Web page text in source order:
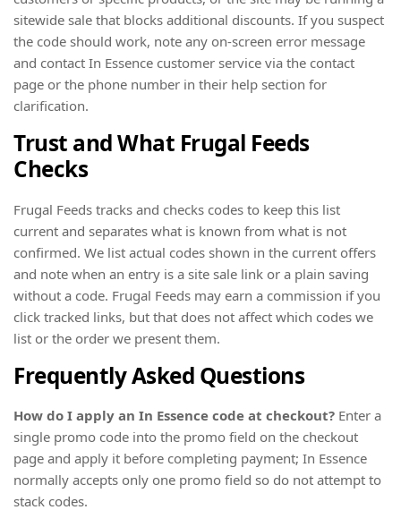
sitewide sale that blocks additional discounts. If you suspect
the code should work, note any on-screen error message
and contact In Essence customer service via the contact
page or the phone number in their help section for
clarification.
Trust and What Frugal Feeds
Checks
Frugal Feeds tracks and checks codes to keep this list
current and separates what is known from what is not
confirmed. We list actual codes shown in the current offers
and note when an entry is a site sale link or a plain saving
without a code. Frugal Feeds may earn a commission if you
click tracked links, but that does not affect which codes we
list or the order we present them.
Frequently Asked Questions
How do I apply an In Essence code at checkout? Enter a
single promo code into the promo field on the checkout
page and apply it before completing payment; In Essence
normally accepts only one promo field so do not attempt to
stack codes.